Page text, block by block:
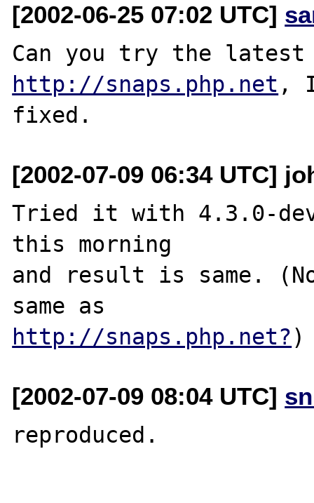
[2002-06-25 07:02 UTC]
http://snaps.php.net ,
[2002-07-09 06:34 UTC]
Tried it with 4.3.0-dev
this morning
and result is same.
http://snaps.php.net?
[2002-07-09 08:04 UTC]
reproduced.